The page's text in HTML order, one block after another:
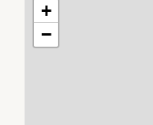
Two modern
Spacious kitchen with
Low-maintenance
+
−